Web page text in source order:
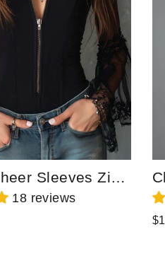
Vintage Sheer Sleeves Zip-up Collar Blouse
18 reviews